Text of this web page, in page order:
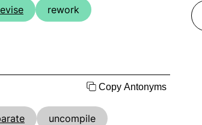
rework
Copy Antonyms
uncompile